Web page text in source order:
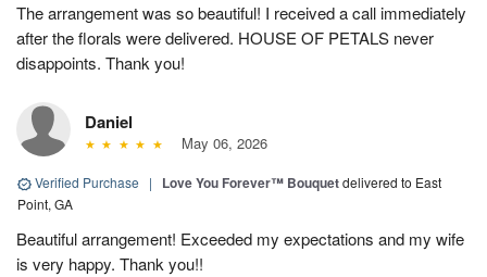
The arrangement was so beautiful! I received a call immediately
after the florals were delivered. HOUSE OF PETALS never
disappoints. Thank you!
Daniel
May 06, 2026
Verified Purchase | Love You Forever™ Bouquetdelivered to East
Point, GA
Beautiful arrangement! Exceeded my expectations and my wife
is very happy. Thank you!!